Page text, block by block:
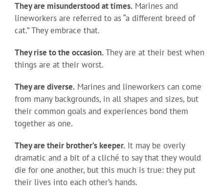
They are misunderstood at times. Marines and
lineworkers are referred to as “a different breed of
cat.” They embrace that.
They rise to the occasion.They are at their best when
things are at their worst.
They are diverse. Marines and lineworkers can come
from many backgrounds, in all shapes and sizes, but
their common goals and experiences bond them
together as one.
They are their brother’s keeper. It may be overly
dramatic and a bit of a cliché to say that they would
die for one another, but this much is true: they put
their lives into each other’s hands.